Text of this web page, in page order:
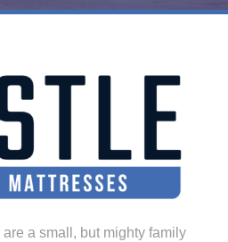
a small, but mighty family